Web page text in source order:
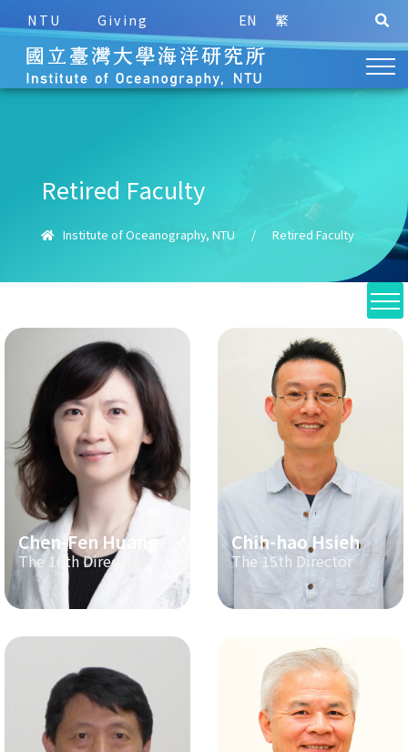
NTU Giving EN 繁
Retired Faculty
Institute of Oceanography, NTU / Retired Faculty
Chen-Fen Huang
The 16th Director
Chih-hao Hsieh
The 15th Director